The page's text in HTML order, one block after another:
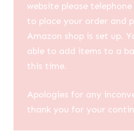
website please
to place your order and
Amazon shop is set up.
able to add items to a
this time.
Apologies for any
thank you for your